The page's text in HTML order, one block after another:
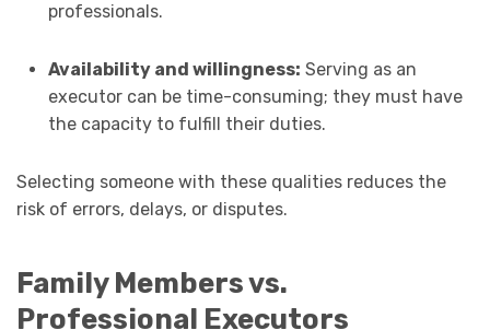
professionals.
Availability and willingness: Serving as an
executor can be time-consuming; they must have
the capacity to fulfill their duties.
Selecting someone with these qualities reduces the
risk of errors, delays, or disputes.
Family Members vs.
Professional Executors